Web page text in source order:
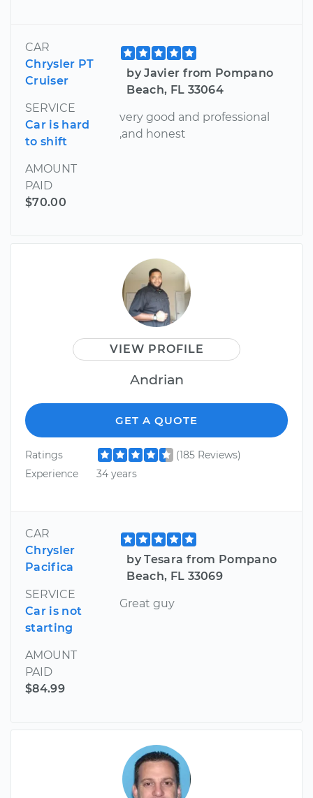
CAR
Chrysler PT
Cruiser
SERVICE
Car is hard
to shift
AMOUNT
PAID
$70.00
by Javier from Pompano
Beach, FL 33064
very good and professional
,and honest
VIEW PROFILE
Andrian
GET A QUOTE
Ratings
(185 Reviews)
Experience
34 years
CAR
Chrysler
Pacifica
SERVICE
Car is not
starting
AMOUNT
PAID
$84.99
by Tesara from Pompano
Beach, FL 33069
Great guy